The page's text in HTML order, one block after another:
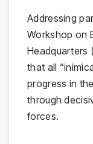
Addressing
Workshop on
Headquarters
that all
progress in
through
forces.